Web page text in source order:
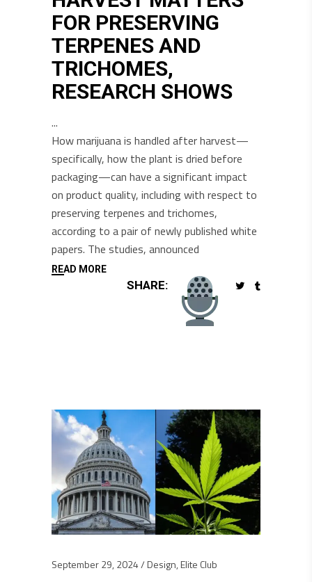
FOR PRESERVING
TERPENES AND
TRICHOMES,
RESEARCH SHOWS
How marijuana is handled after harvest—
specifically, how the plant is dried before
packaging—can have a significant impact
on product quality, including with respect to
preserving terpenes and trichomes,
according to a pair of newly published white
papers. The studies, announced
READ MORE
SHARE:
September 29, 2024 Design, Elite Club